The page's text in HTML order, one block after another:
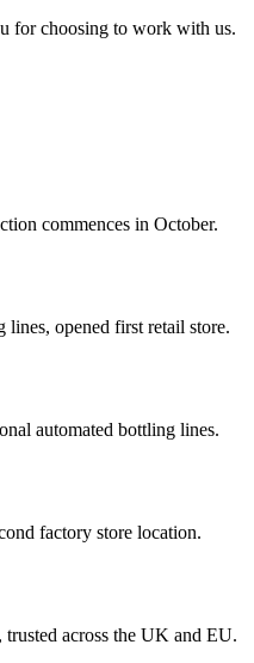
for choosing to work with us.
commences in October.
lines, opened first retail store.
automated bottling lines.
factory store location.
across the UK and EU.